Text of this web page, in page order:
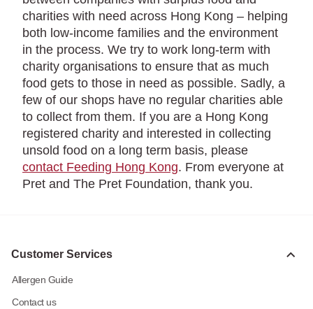
charities with need across Hong Kong – helping
both low-income families and the environment
in the process. We try to work long-term with
charity organisations to ensure that as much
food gets to those in need as possible. Sadly, a
few of our shops have no regular charities able
to collect from them. If you are a Hong Kong
registered charity and interested in collecting
unsold food on a long term basis, please
contact Feeding Hong Kong. From everyone at
Pret and The Pret Foundation, thank you.
Customer Services
Allergen Guide
Contact us